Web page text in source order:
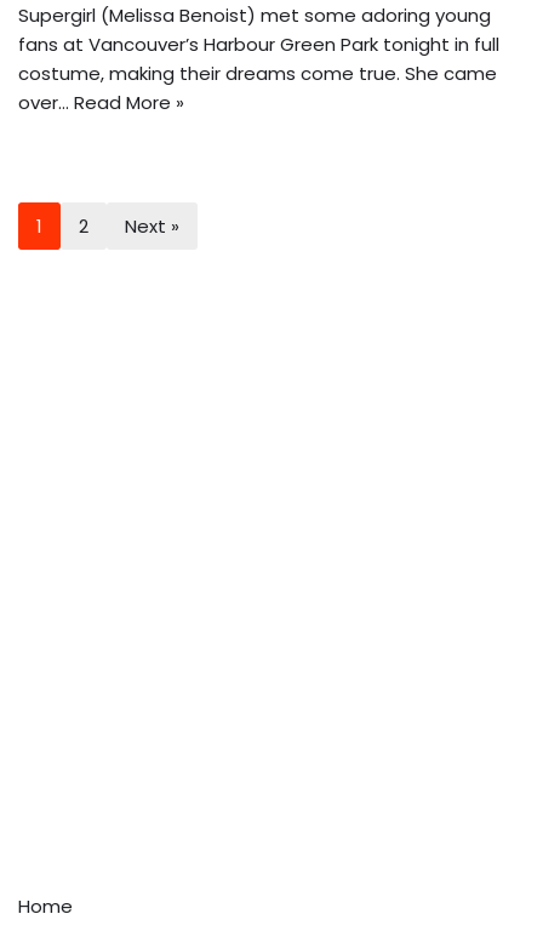
Supergirl (Melissa Benoist) met some adoring young
fans at Vancouver’s Harbour Green Park tonight in full
costume, making their dreams come true. She came
over… Read More »
1 2 Next »
Home